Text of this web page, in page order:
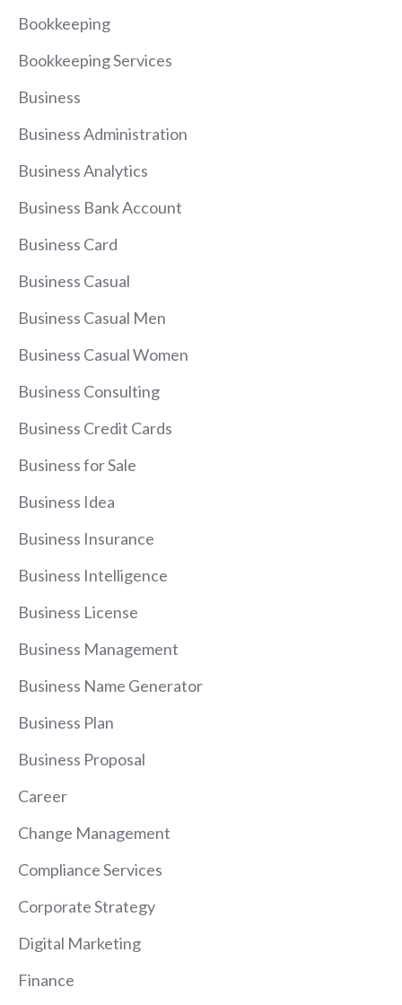
Bookkeeping
Bookkeeping Services
Business
Business Administration
Business Analytics
Business Bank Account
Business Card
Business Casual
Business Casual Men
Business Casual Women
Business Consulting
Business Credit Cards
Business for Sale
Business Idea
Business Insurance
Business Intelligence
Business License
Business Management
Business Name Generator
Business Plan
Business Proposal
Career
Change Management
Compliance Services
Corporate Strategy
Digital Marketing
Finance